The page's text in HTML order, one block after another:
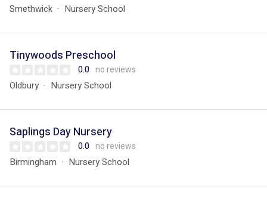
Smethwick Nursery School
Tinywoods Preschool
0.0 no reviews
Oldbury Nursery School
Saplings Day Nursery
0.0 no reviews
Birmingham Nursery School